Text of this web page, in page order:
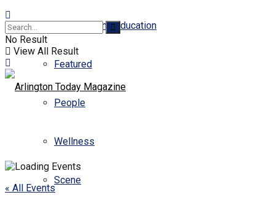
Business and Education
Featured
People
Wellness
Scene
No Result
View All Result
« All Events